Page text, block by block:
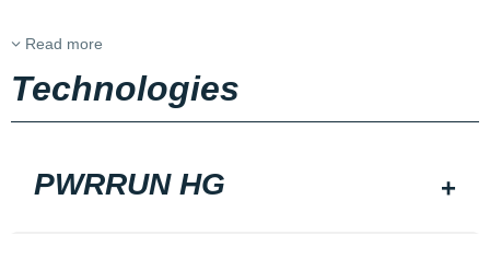
Read more
Technologies
PWRRUN HG